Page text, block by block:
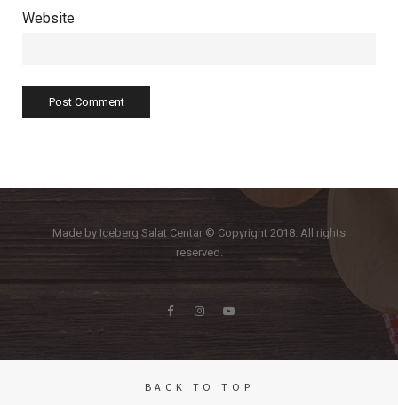
Website
Made by Iceberg Salat Centar © Copyright 2018. All rights
reserved.
BACK TO TOP